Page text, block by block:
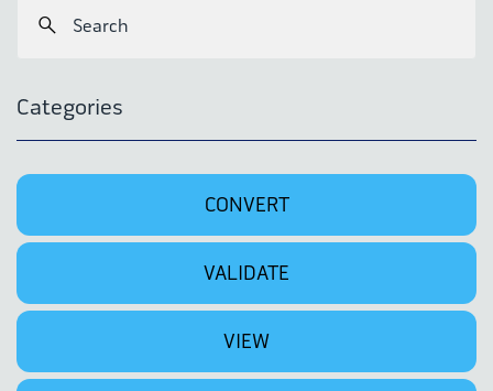
Categories
CONVERT
VALIDATE
VIEW